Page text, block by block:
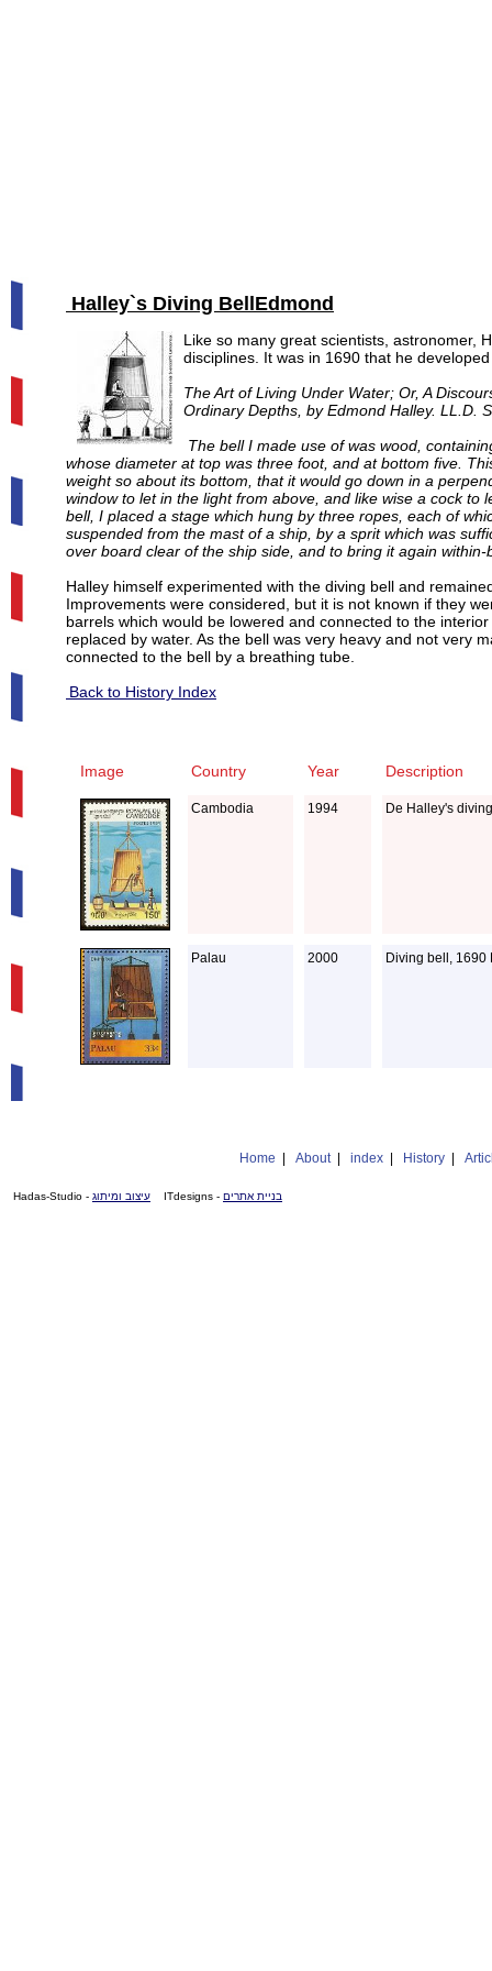
Edmond
Halley`s Diving Bell
Like so many great scientists, astronomer,
disciplines. It was in 1690 that he
The Art of Living Under Water; Or, A
Ordinary Depths, by Edmond Halley. LL.D.
The bell I made use of was wood,
whose diameter at top was three foot, and at bottom five.
weight so about its bottom, that it would go down in a
window to let in the light from above, and like wise a cock
bell, I placed a stage which hung by three ropes, each of
suspended from the mast of a ship, by a sprit which was
over board clear of the ship side, and to bring it again
Halley himself experimented with the diving bell and
Improvements were considered, but it is not known if they
barrels which would be lowered and connected to the
replaced by water. As the bell was very heavy and not very
connected to the bell by a breathing tube.
Back to History Index
Image Country Year Description
Cambodia 1994 De Halley's
Palau 2000 Diving bell,
Home About| index History
בניית אתרים - ITdesigns עיצוב ומיתוג - Hadas-Studio